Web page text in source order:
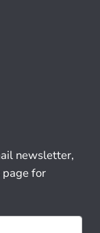
newsletter,
page for